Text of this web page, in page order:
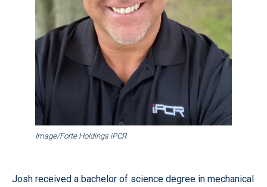
Image/Forte Holdings iPCR
Josh received a bachelor of science degree in mechanical